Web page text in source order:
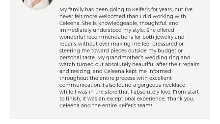
My family has been going to Keifer’s for years, but I’ve
never felt more welcomed than I did working with
Celeena. She is knowledgeable, thoughtful, and
immediately understood my style. She offered
wonderful recommendations for both jewelry and
repairs without ever making me feel pressured or
steering me toward pieces outside my budget or
personal taste. My grandmother’s wedding ring and
watch turned out absolutely beautiful after their repairs
and resizing, and Celeena kept me informed
throughout the entire process with excellent
communication. I also found a gorgeous necklace
while I was in the store that I absolutely love. From start
to finish, it was an exceptional experience. Thank you,
Celeena and the entire Keifer’s team!